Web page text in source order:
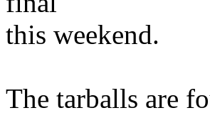
this weekend.
The tarballs are